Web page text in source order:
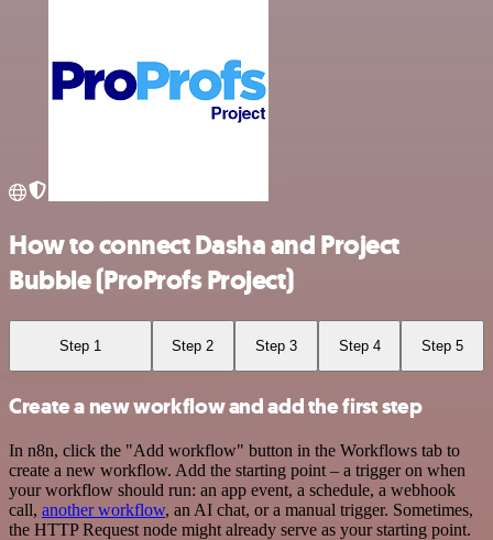
How to connect Dasha and Project
Bubble (ProProfs Project)
Step 1 Step 2 Step 3 Step 4 Step 5
Create a new workflow and add the first step
In n8n, click the "Add workflow" button in the Workflows tab to
create a new workflow. Add the starting point – a trigger on when
your workflow should run: an app event, a schedule, a webhook
call, another workflow, an AI chat, or a manual trigger. Sometimes,
the HTTP Request node might already serve as your starting point.